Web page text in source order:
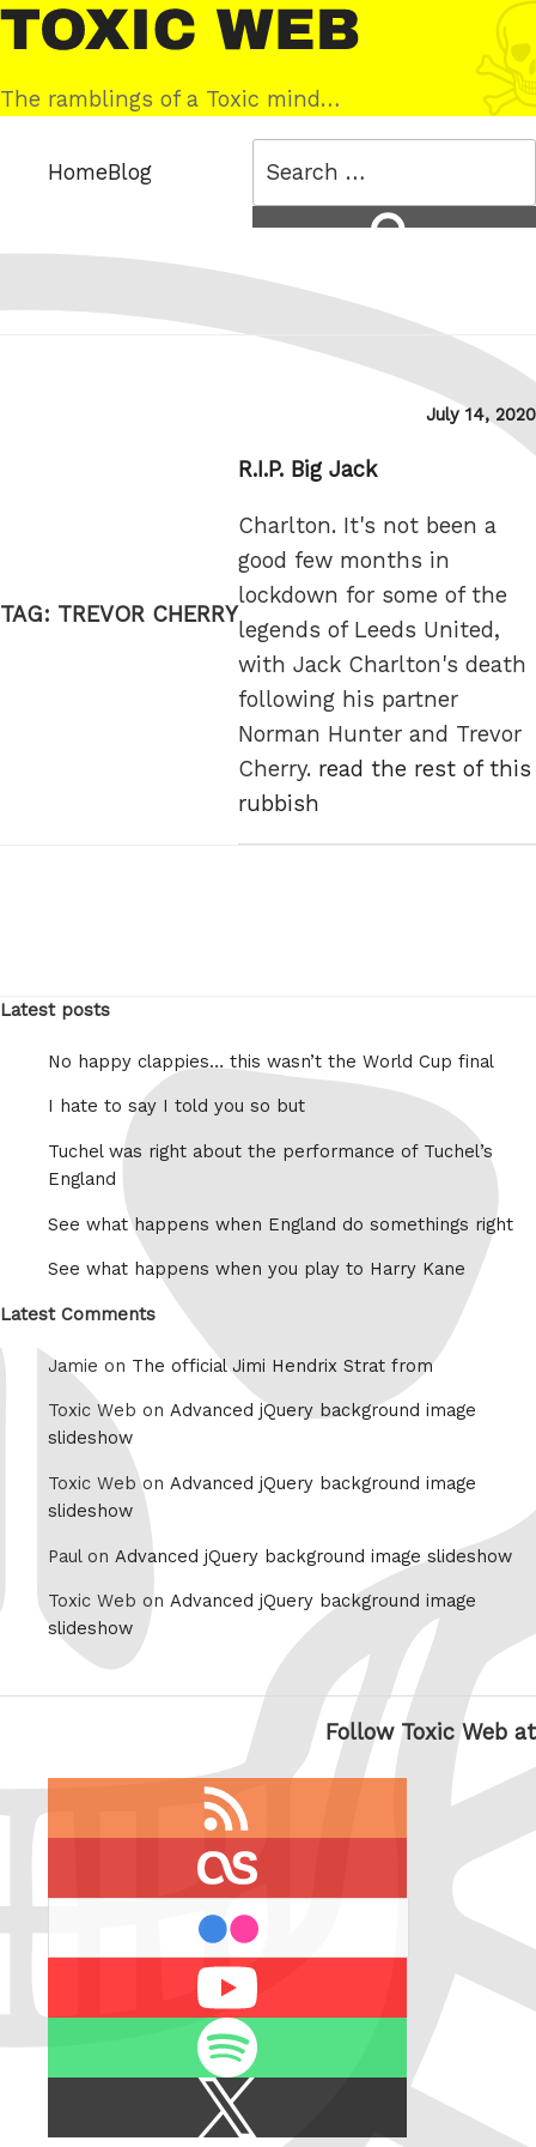
Skip
to
content
Toxic
Web
The ramblings of a Toxic mind…
HomeBlog
TAG: TREVOR CHERRY
Posted
July 14, 2020
R.I.P. Big Jack
Charlton. It's not been a
good few months in
lockdown for some of the
legends of Leeds United,
with Jack Charlton's death
following his partner
Norman Hunter and Trevor
Cherry. read the rest of this
rubbish
Latest posts
No happy clappies… this wasn’t the World Cup final
I hate to say I told you so but
Tuchel was right about the performance of Tuchel’s
England
See what happens when England do somethings right
See what happens when you play to Harry Kane
Latest Comments
Jamie on The official Jimi Hendrix Strat from
Toxic Web on Advanced jQuery background image
slideshow
Toxic Web on Advanced jQuery background image
slideshow
Paul on Advanced jQuery background image slideshow
Toxic Web on Advanced jQuery background image
slideshow
Follow Toxic Web at